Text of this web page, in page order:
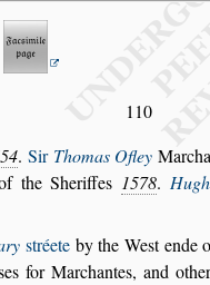
110
. Sir Thomas Ofley
the Sheriffes 1578.
stréeteby the West ende
es for Marchantes, and